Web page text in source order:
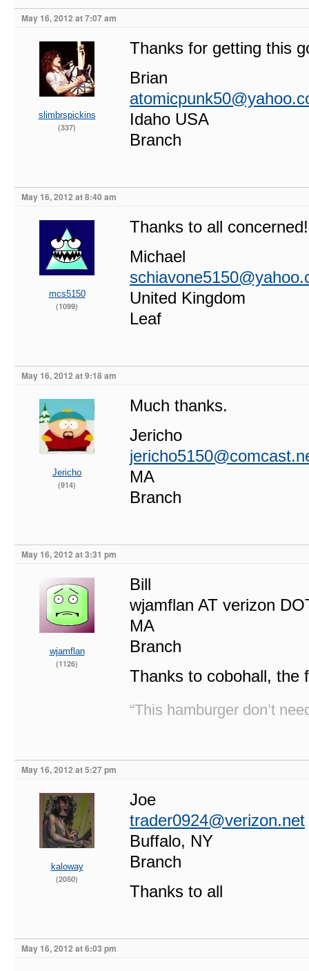
May 16, 2012 at 7:07 am
slimbrspickins
(337)
Thanks for getting this
Brian
Idaho USA
Branch
May 16, 2012 at 8:40 am
mcs5150
(1099)
Thanks to all concerned!
Michael
United Kingdom
Leaf
May 16, 2012 at 9:18 am
Jericho
(914)
Much thanks.
Jericho
MA
Branch
May 16, 2012 at 3:31 pm
wjamflan
(1126)
Bill
wjamflan AT verizon
MA
Branch
Thanks to cobohall, the
“This hamburger don’t
May 16, 2012 at 5:27 pm
kaloway
(2050)
Joe
trader0924@verizon.net
Buffalo, NY
Branch
Thanks to all
May 16, 2012 at 6:03 pm